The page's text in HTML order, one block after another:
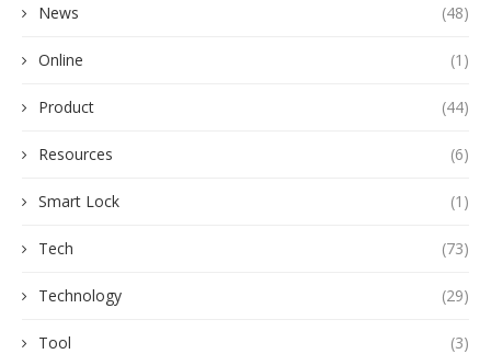
News (48)
Online (1)
Product (44)
Resources (6)
Smart Lock (1)
Tech (73)
Technology (29)
Tool (3)